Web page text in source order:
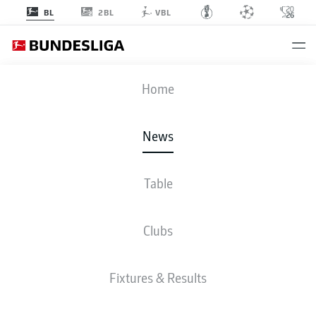
BL 2BL VBL
Home
News
Table
Clubs
Fixtures & Results
de Ligt (l-r.) are among the most impressive performers in the Bundesliga